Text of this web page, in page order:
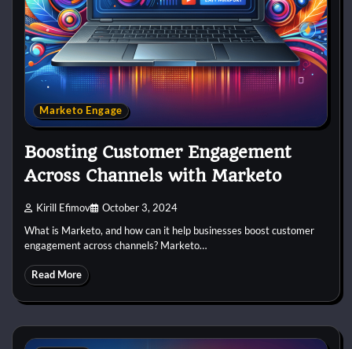
Marketo Engage
Boosting Customer Engagement
Across Channels with Marketo
Kirill Efimov October 3, 2024
What is Marketo, and how can it help businesses boost customer
engagement across channels? Marketo…
Read More